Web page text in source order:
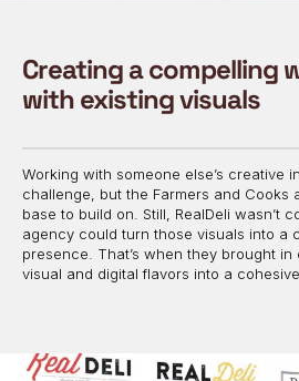
Creating a compelling
with existing visuals
Working with someone else’s creative
challenge, but the Farmers and Cooks
base to build on. Still, RealDeli wasn’t
agency could turn those visuals into a
presence. That’s when they brought
visual and digital flavors into a